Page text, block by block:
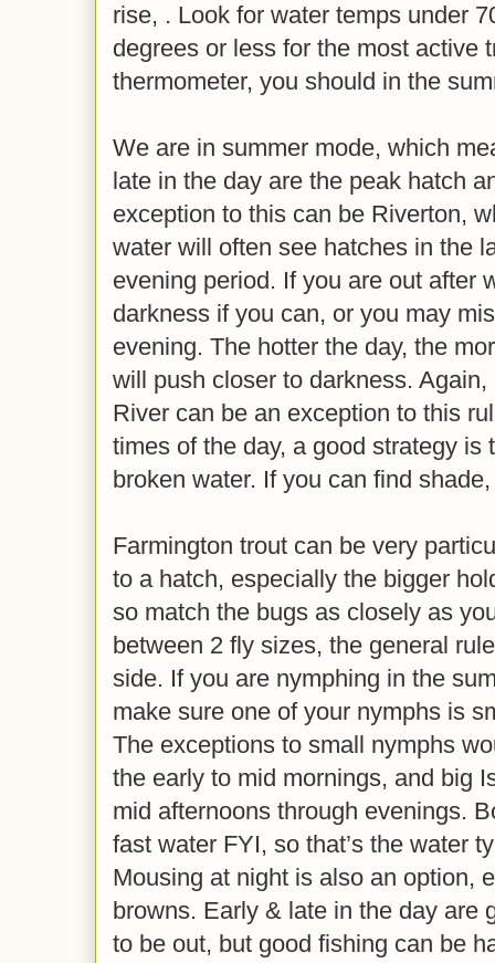
rise, . Look for water temps under
degrees or less for the most active
thermometer, you should in the
We are in summer mode, which
late in the day are the peak hatch
exception to this can be Riverton,
water will often see hatches in the
evening period. If you are out after
darkness if you can, or you may
evening. The hotter the day, the
will push closer to darkness.
River can be an exception to this
times of the day, a good strategy is
broken water. If you can find
Farmington trout can be very
to a hatch, especially the bigger
so match the bugs as closely as
between 2 fly sizes, the general
side. If you are nymphing in the
make sure one of your nymphs is
The exceptions to small nymphs
the early to mid mornings, and big
mid afternoons through evenings.
fast water FYI, so that’s the water
Mousing at night is also an option,
browns. Early & late in the day are
to be out, but good fishing can be